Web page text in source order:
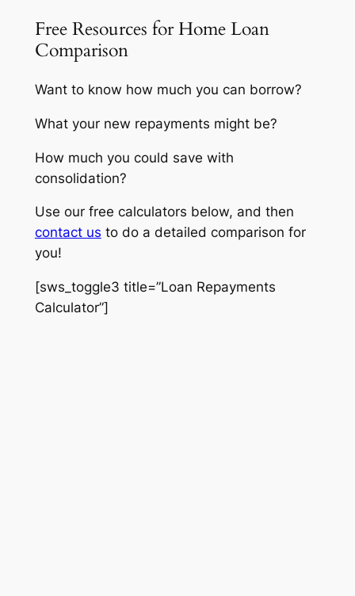
Free Resources for Home Loan
Comparison
Want to know how much you can borrow?
What your new repayments might be?
How much you could save with
consolidation?
Use our free calculators below, and then
contact us to do a detailed comparison for
you!
[sws_toggle3 title=”Loan Repayments
Calculator”]